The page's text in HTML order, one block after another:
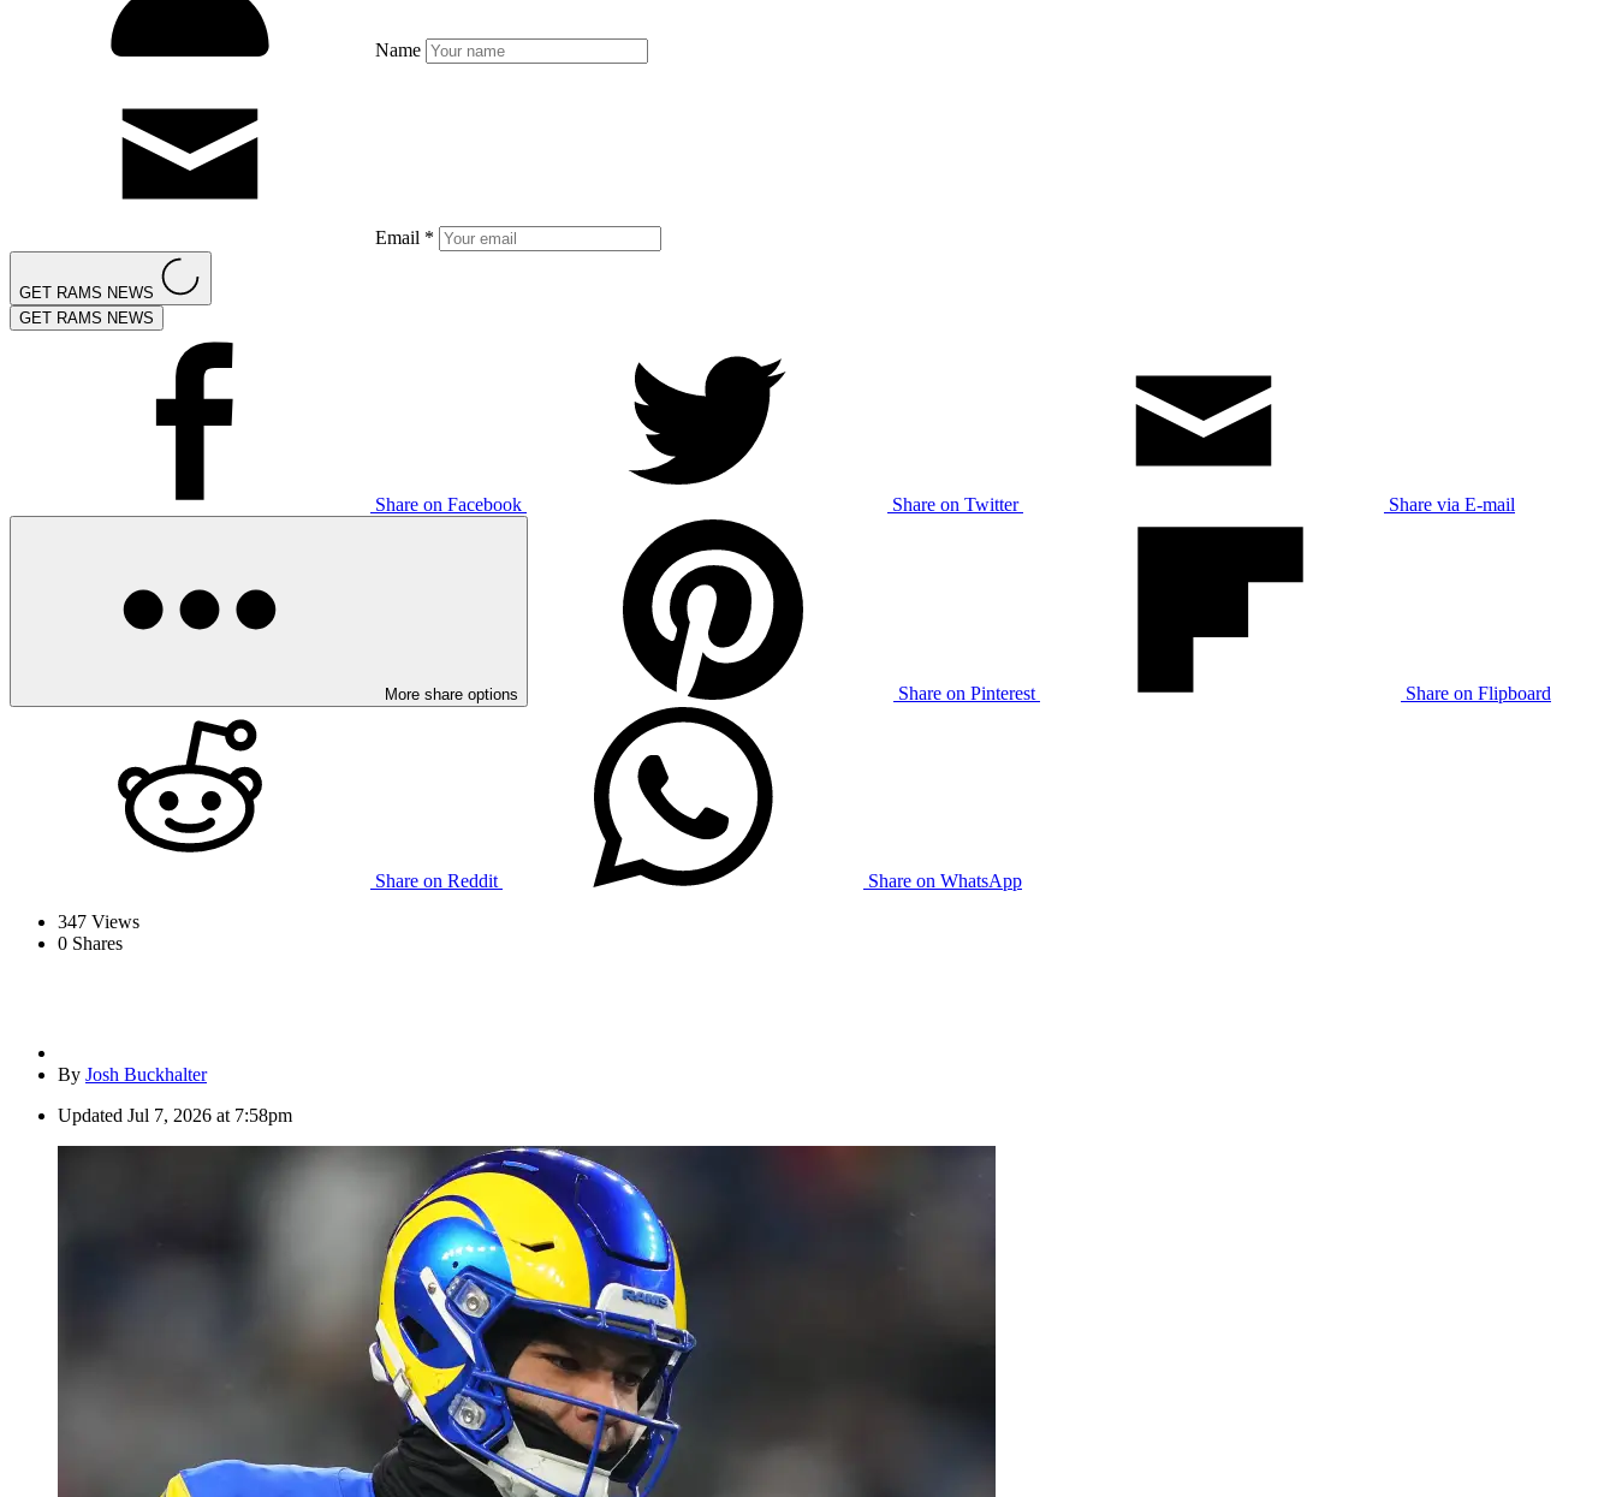
Name
Email *
GET RAMS NEWS
GET RAMS NEWS
Share on Facebook Share on Twitter Share via E-mail
More share options Share on Pinterest Share on Flipboard
Share on Reddit
Share on WhatsApp
347 Views
0 Shares
By Josh Buckhalter
Updated Jul 7, 2026 at 7:58pm